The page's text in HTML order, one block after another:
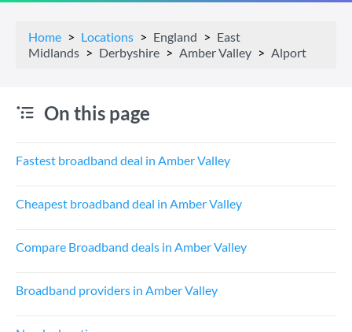
Home Locations England
East
Midlands
Derbyshire Amber Valley Alport
On this page
Fastest broadband deal in Amber Valley
Cheapest broadband deal in Amber Valley
Compare Broadband deals in Amber Valley
Broadband providers in Amber Valley